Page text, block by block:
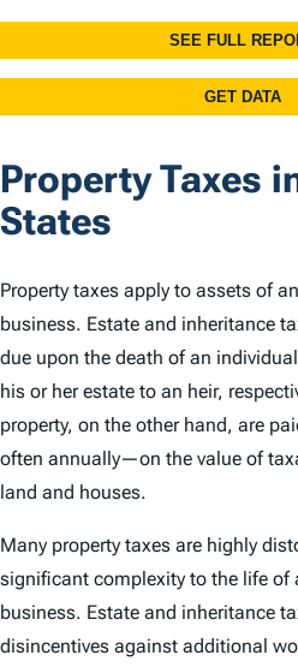
Property Taxes
States
Property taxes apply to assets of
business. Estate and inheritance
due upon the death of an
his or her estate to an heir,
property, on the other hand, are
often annually—on the value of
land and houses.
Many property taxes are highly
significant complexity to the life of
business. Estate and inheritance
disincentives against additional